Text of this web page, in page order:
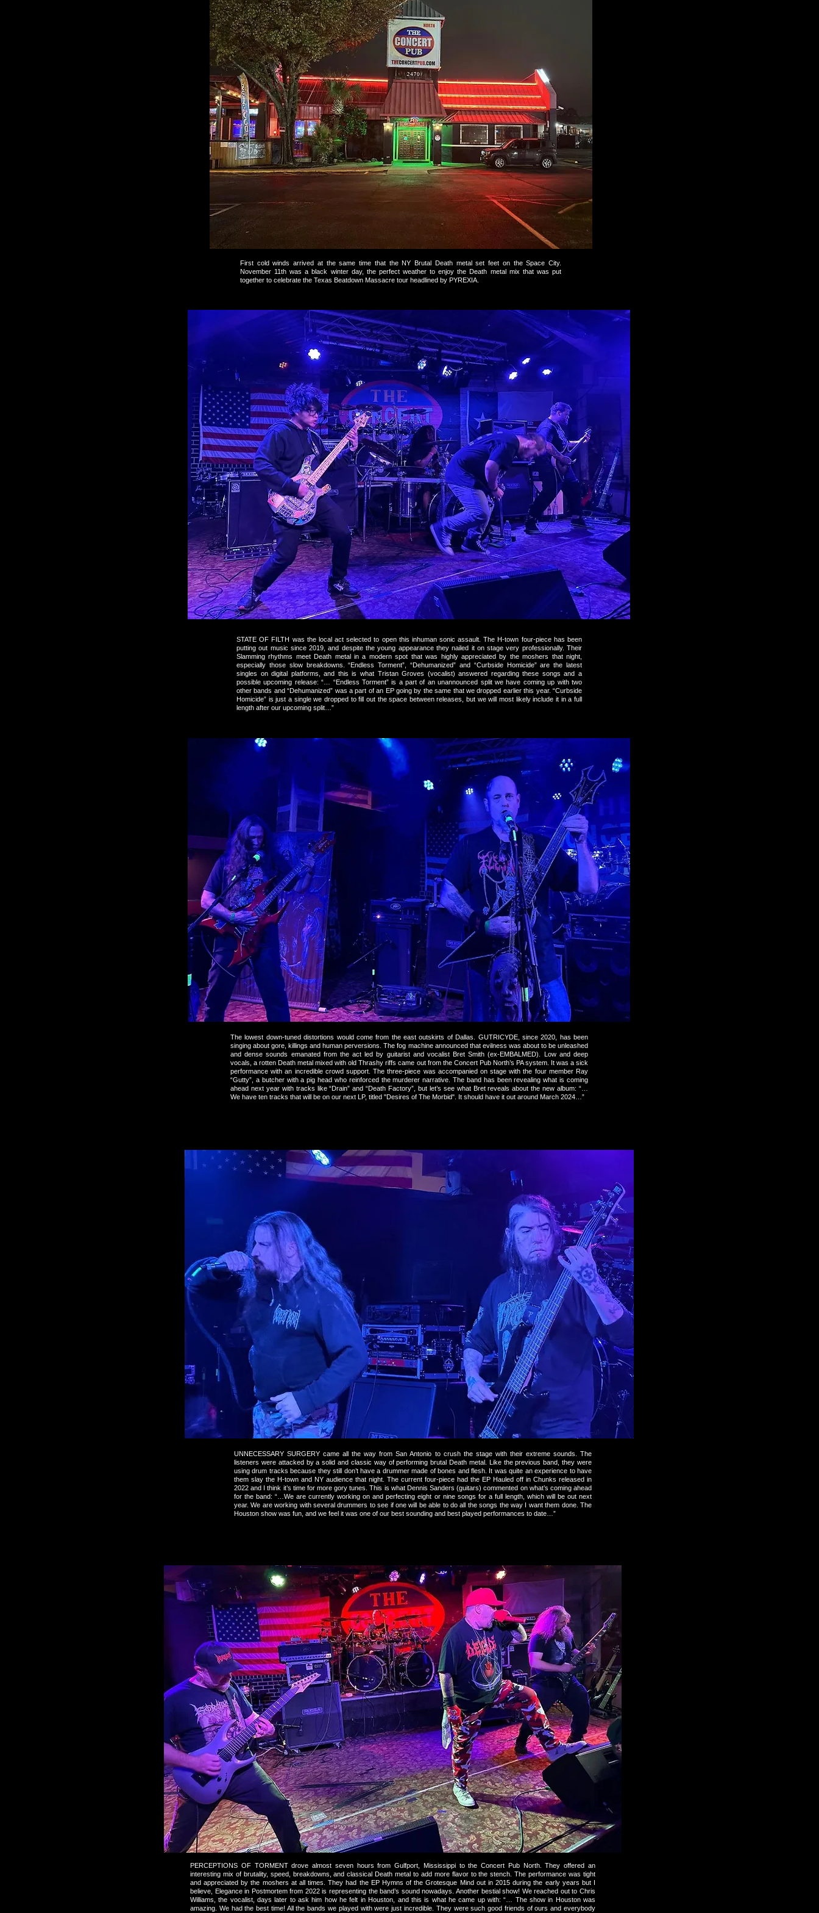
First cold winds arrived at the same time that the NY Brutal Death metal set feet on the Space City.
November 11th was a black winter day, the perfect weather to enjoy the Death metal mix that was put
together to celebrate the Texas Beatdown Massacre tour headlined by PYREXIA.
STATE OF FILTH was the local act selected to open this inhuman sonic assault. The H-town four-piece has been
putting out music since 2019, and despite the young appearance they nailed it on stage very professionally. Their
Slamming rhythms meet Death metal in a modern spot that was highly appreciated by the moshers that night,
especially those slow breakdowns. “Endless Torment”, “Dehumanized” and “Curbside Homicide” are the latest
singles on digital platforms, and this is what Tristan Groves (vocalist) answered regarding these songs and a
possible upcoming release: “… “Endless Torment” is a part of an unannounced split we have coming up with two
other bands and “Dehumanized” was a part of an EP going by the same that we dropped earlier this year. “Curbside
Homicide” is just a single we dropped to fill out the space between releases, but we will most likely include it in a full
length after our upcoming split…”
The lowest down-tuned distortions would come from the east outskirts of Dallas. GUTRICYDE, since 2020, has been
singing about gore, killings and human perversions. The fog machine announced that evilness was about to be unleashed
and dense sounds emanated from the act led by guitarist and vocalist Bret Smith (ex-EMBALMED). Low and deep
vocals, a rotten Death metal mixed with old Thrashy riffs came out from the Concert Pub North’s PA system. It was a sick
performance with an incredible crowd support. The three-piece was accompanied on stage with the four member Ray
“Gutty”, a butcher with a pig head who reinforced the murderer narrative. The band has been revealing what is coming
ahead next year with tracks like “Drain” and “Death Factory”, but let’s see what Bret reveals about the new album: “…
We have ten tracks that will be on our next LP, titled "Desires of The Morbid". It should have it out around March 2024…”
UNNECESSARY SURGERY came all the way from San Antonio to crush the stage with their extreme sounds. The
listeners were attacked by a solid and classic way of performing brutal Death metal. Like the previous band, they were
using drum tracks because they still don’t have a drummer made of bones and flesh. It was quite an experience to have
them slay the H-town and NY audience that night. The current four-piece had the EP Hauled off in Chunks released in
2022 and I think it’s time for more gory tunes. This is what Dennis Sanders (guitars) commented on what’s coming ahead
for the band: “…We are currently working on and perfecting eight or nine songs for a full length, which will be out next
year. We are working with several drummers to see if one will be able to do all the songs the way I want them done. The
Houston show was fun, and we feel it was one of our best sounding and best played performances to date…”
PERCEPTIONS OF TORMENT drove almost seven hours from Gulfport, Mississippi to the Concert Pub North. They offered an
interesting mix of brutality, speed, breakdowns, and classical Death metal to add more flavor to the stench. The performance was tight
and appreciated by the moshers at all times. They had the EP Hymns of the Grotesque Mind out in 2015 during the early years but I
believe, Elegance in Postmortem from 2022 is representing the band’s sound nowadays. Another bestial show! We reached out to Chris
Williams, the vocalist, days later to ask him how he felt in Houston, and this is what he came up with: “… The show in Houston was
amazing. We had the best time! All the bands we played with were just incredible. They were such good friends of ours and everybody